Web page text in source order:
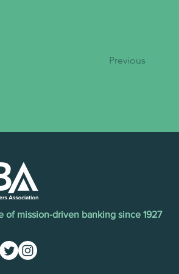
Previous
of mission-driven banking since 1927